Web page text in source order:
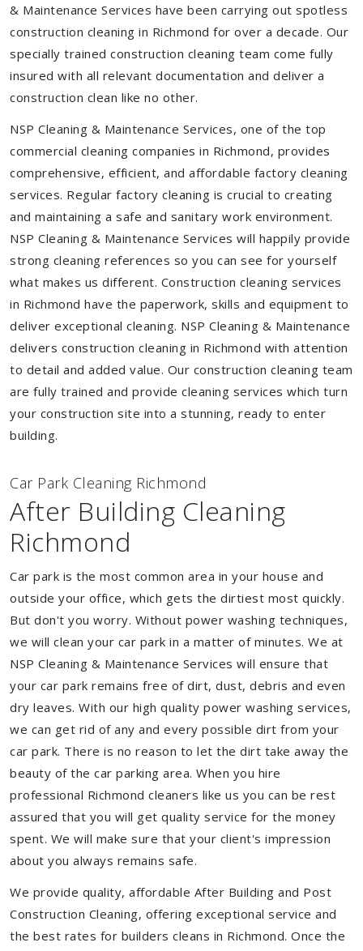
& Maintenance Services have been carrying out spotless
construction cleaning in Richmond for over a decade. Our
specially trained construction cleaning team come fully
insured with all relevant documentation and deliver a
construction clean like no other.
NSP Cleaning & Maintenance Services, one of the top
commercial cleaning companies in Richmond, provides
comprehensive, efficient, and affordable factory cleaning
services. Regular factory cleaning is crucial to creating
and maintaining a safe and sanitary work environment.
NSP Cleaning & Maintenance Services will happily provide
strong cleaning references so you can see for yourself
what makes us different. Construction cleaning services
in Richmond have the paperwork, skills and equipment to
deliver exceptional cleaning. NSP Cleaning & Maintenance
delivers construction cleaning in Richmond with attention
to detail and added value. Our construction cleaning team
are fully trained and provide cleaning services which turn
your construction site into a stunning, ready to enter
building.
Car Park Cleaning Richmond
After Building Cleaning
Richmond
Car park is the most common area in your house and
outside your office, which gets the dirtiest most quickly.
But don't you worry. Without power washing techniques,
we will clean your car park in a matter of minutes. We at
NSP Cleaning & Maintenance Services will ensure that
your car park remains free of dirt, dust, debris and even
dry leaves. With our high quality power washing services,
we can get rid of any and every possible dirt from your
car park. There is no reason to let the dirt take away the
beauty of the car parking area. When you hire
professional Richmond cleaners like us you can be rest
assured that you will get quality service for the money
spent. We will make sure that your client's impression
about you always remains safe.
We provide quality, affordable After Building and Post
Construction Cleaning, offering exceptional service and
the best rates for builders cleans in Richmond. Once the